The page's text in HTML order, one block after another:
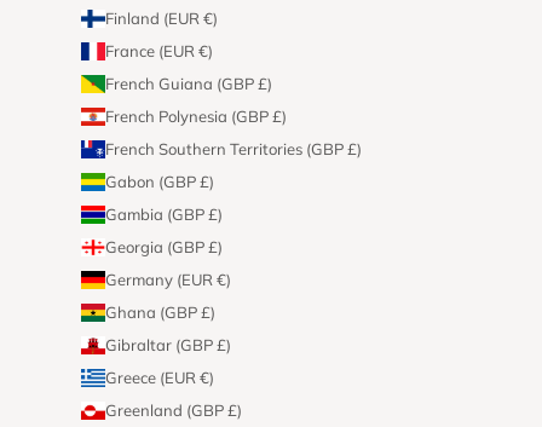
Finland (EUR €)
France (EUR €)
French Guiana (GBP £)
French Polynesia (GBP £)
French Southern Territories (GBP £)
Gabon (GBP £)
Gambia (GBP £)
Georgia (GBP £)
Germany (EUR €)
Ghana (GBP £)
Gibraltar (GBP £)
Greece (EUR €)
Greenland (GBP £)